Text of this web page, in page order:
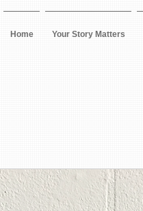
Home Your Story Matters